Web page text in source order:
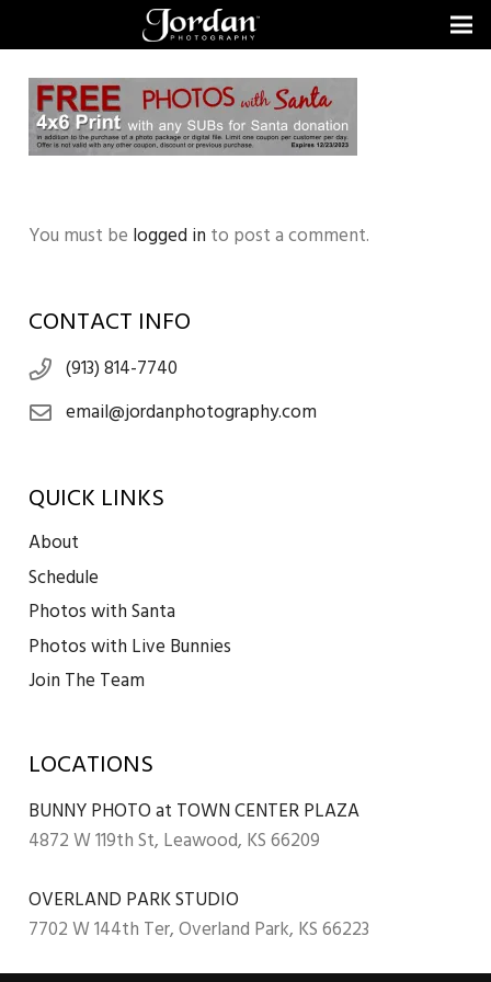
You must be logged in to post a comment.
CONTACT INFO
(913) 814-7740
email@jordanphotography.com
QUICK LINKS
About
Schedule
Photos with Santa
Photos with Live Bunnies
Join The Team
LOCATIONS
BUNNY PHOTO at TOWN CENTER PLAZA
4872 W 119th St, Leawood, KS 66209
OVERLAND PARK STUDIO
7702 W 144th Ter, Overland Park, KS 66223